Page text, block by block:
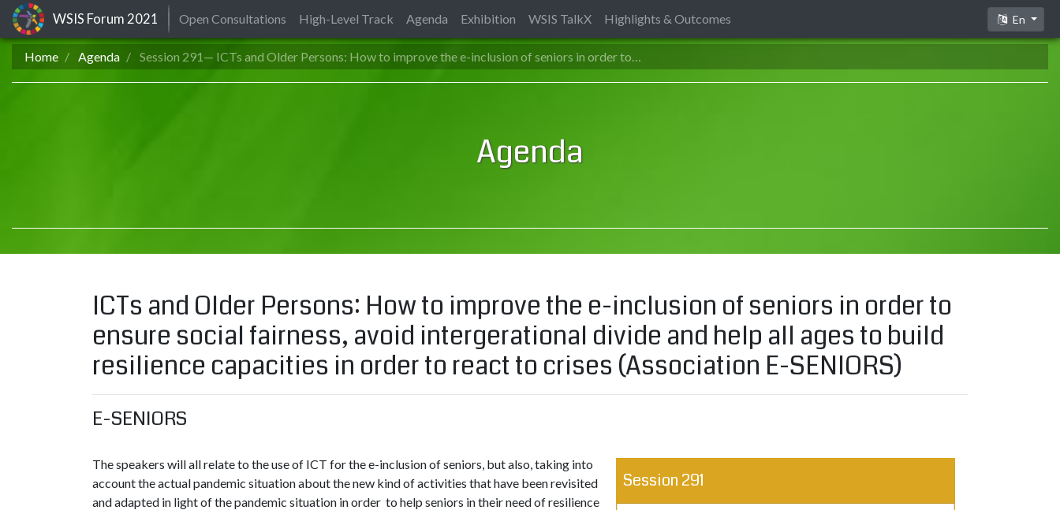
Home Agenda Session 291— ICTs and Older Persons: How to improve the e-inclusion of seniors in order to…
Agenda
ICTs and Older Persons: How to improve the e-inclusion of seniors in order to
ensure social fairness, avoid intergerational divide and help all ages to build
resilience capacities in order to react to crises (Association E-SENIORS)
E-SENIORS
Session 291
The speakers will all relate to the use of ICT for the e-inclusion of seniors, but also, taking into
account the actual pandemic situation about the new kind of activities that have been revisited
and adapted in light of the pandemic situation in order to help seniors in their need of resilience
WSIS Forum 2021 En
Open Consultations High-Level Track Agenda Exhibition WSIS TalkX Highlights & Outcomes